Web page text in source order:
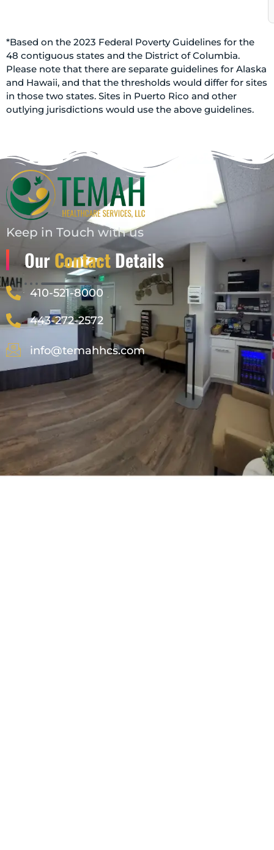
*Based on the 2023 Federal Poverty Guidelines for the
48 contiguous states and the District of Columbia.
Please note that there are separate guidelines for Alaska
and Hawaii, and that the thresholds would differ for sites
in those two states. Sites in Puerto Rico and other
outlying jurisdictions would use the above guidelines.
Keep in Touch with us
OurContactDetails
410-521-8000
443-272-2572
info@temahhcs.com